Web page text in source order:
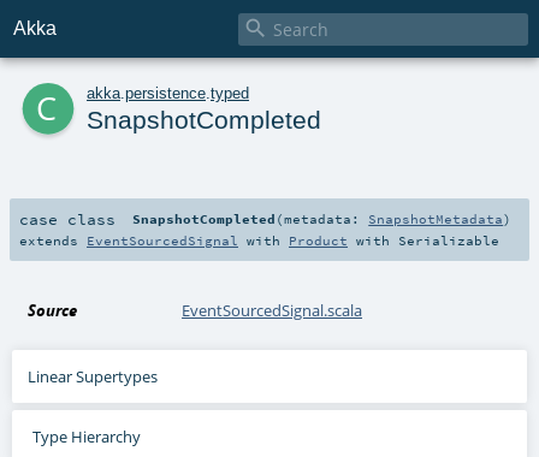
Akka 
c akka persistence typed
SnapshotCompleted
case class SnapshotCompleted (metadata: SnapshotMetadata)
extends EventSourcedSignal with Product with Serializable
Source EventSourcedSignal.scala
Linear Supertypes
Type Hierarchy